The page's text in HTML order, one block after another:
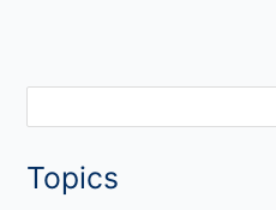
a
Topics